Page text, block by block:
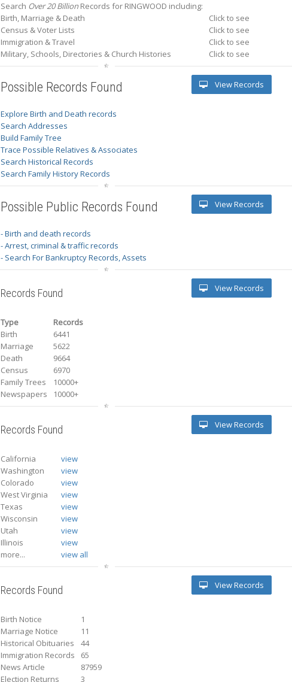
Search Over 20 Billion Records for RINGWOOD including:
Birth, Marriage & Death
Click to see
Census & Voter Lists
Click to see
Immigration & Travel
Click to see
Military, Schools, Directories & Church Histories
Click to see
Possible Records Found
Explore Birth and Death records
Search Addresses
Build Family Tree
Trace Possible Relatives & Associates
Search Historical Records
Search Family History Records
View Records
Possible Public Records Found
- Birth and death records
- Arrest, criminal & traffic records
- Search For Bankruptcy Records, Assets
View Records
Records Found
Type
Records
Birth
6441
Marriage
5622
Death
9664
Census
6970
Family Trees
10000+
Newspapers
10000+
View Records
Records Found
California
view
Washington
view
Colorado
view
West Virginia
view
Texas
view
Wisconsin
view
Utah
view
Illinois
view
more...
view all
View Records
Records Found
Birth Notice
1
Marriage Notice
11
Historical Obituaries
44
Immigration Records
65
News Article
87959
Election Returns
3
View Records